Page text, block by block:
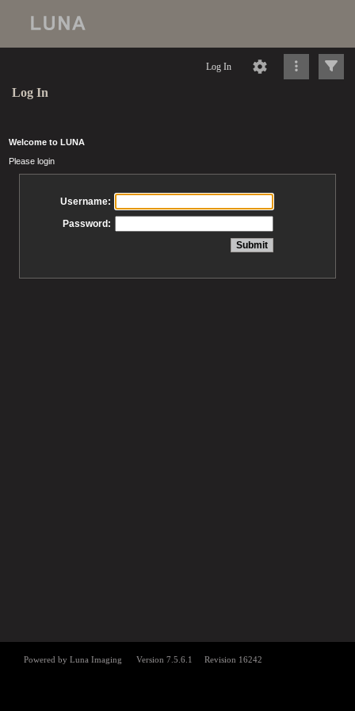
Log In
Log In
Welcome to LUNA
Please login
Username:
Password: